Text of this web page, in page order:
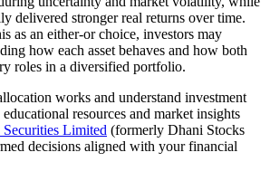
delivered stronger real returns over time.
as an either-or choice, investors may
how each asset behaves and how both
roles in a diversified portfolio.
works and understand investment
resources and market insights
Limited (formerly Dhani Stocks
decisions aligned with your financial